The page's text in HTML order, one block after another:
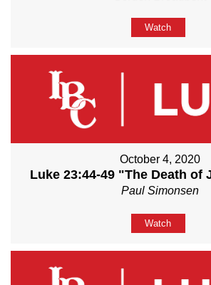
Watch
October 4, 2020
Luke 23:44-49 "The Death of
Paul Simonsen
Watch